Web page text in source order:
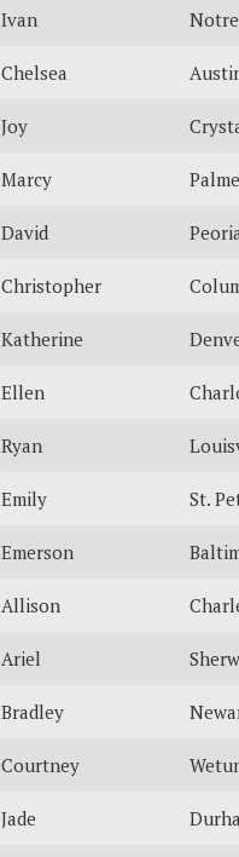
Ivan
Chelsea
Joy
Marcy
David
Christopher
Katherine
Ellen
Ryan
Emily St.
Emerson
Allison
Ariel
Bradley
Courtney
Jade